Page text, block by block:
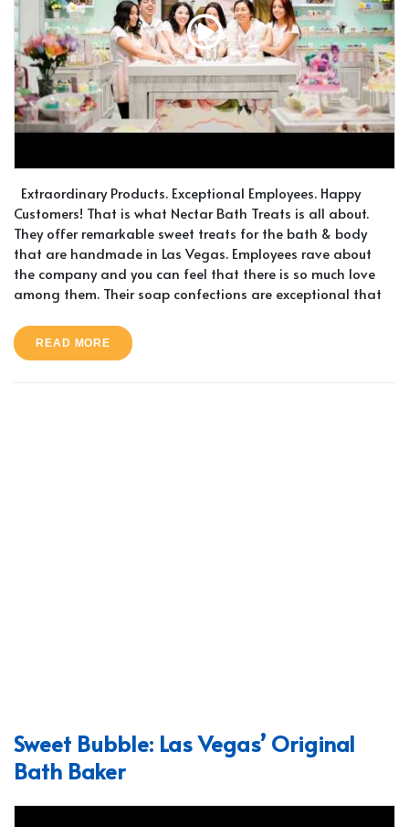
Extraordinary Products. Exceptional Employees. Happy
Customers! That is what Nectar Bath Treats is all about.
They offer remarkable sweet treats for the bath & body
that are handmade in Las Vegas. Employees rave about
the company and you can feel that there is so much love
among them. Their soap confections are exceptional that
READ MORE
Sweet Bubble: Las Vegas’ Original
Bath Baker